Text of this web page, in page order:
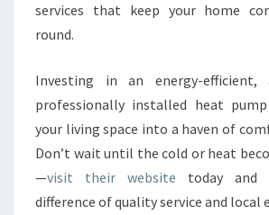
services that keep your home
round.
Investing in an energy-efficient,
professionally installed heat
your living space into a haven of
Don’t wait until the cold or heat
—visit their website today and
difference of quality service and local